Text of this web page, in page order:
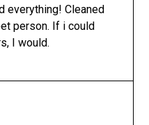
everything! Cleaned
person. If i could
I would.